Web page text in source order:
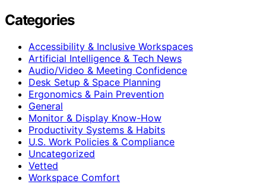
Categories
Accessibility & Inclusive Workspaces
Artificial Intelligence & Tech News
Audio/Video & Meeting Confidence
Desk Setup & Space Planning
Ergonomics & Pain Prevention
General
Monitor & Display Know-How
Productivity Systems & Habits
U.S. Work Policies & Compliance
Uncategorized
Vetted
Workspace Comfort